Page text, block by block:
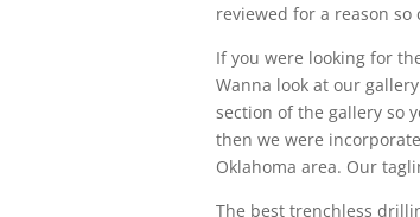
reviewed for a reason so
If you were looking for
Wanna look at our
section of the gallery so
then we were
Oklahoma area. Our
The best trenchless